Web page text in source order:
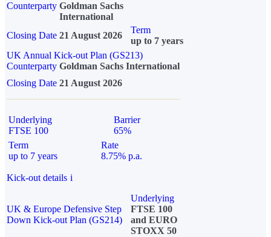
Counterparty Goldman Sachs
International
Closing Date 21 August 2026
Term
up to 7 years
UK Annual Kick-out Plan (GS213)
Counterparty Goldman Sachs International
Closing Date 21 August 2026
Underlying
FTSE 100
Barrier
65%
Term
up to 7 years
Rate
8.75% p.a.
Kick-out details i
UK & Europe Defensive Step
Down Kick-out Plan (GS214)
Underlying
FTSE 100
and EURO
STOXX 50